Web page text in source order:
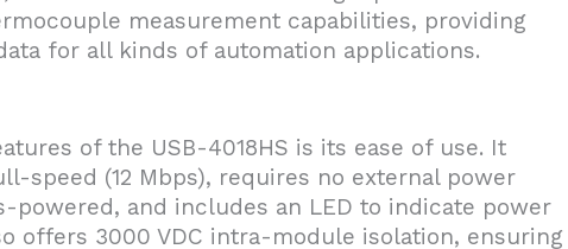
measurement capabilities, providing
for all kinds of automation applications.
of the USB-4018HS is its ease of use. It
speed (12 Mbps), requires no external power
powered, and includes an LED to indicate power
offers 3000 VDC intra-module isolation, ensuring